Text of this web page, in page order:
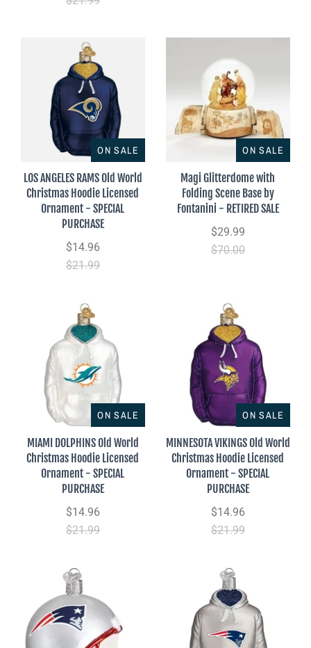
ON SALE
LOS ANGELES RAMS Old World
Christmas Hoodie Licensed
Ornament - SPECIAL
PURCHASE
$14.96
$21.99
ON SALE
Magi Glitterdome with
Folding Scene Base by
Fontanini - RETIRED SALE
$29.99
$70.00
ON SALE
MIAMI DOLPHINS Old World
Christmas Hoodie Licensed
Ornament - SPECIAL
PURCHASE
$14.96
$21.99
ON SALE
MINNESOTA VIKINGS Old World
Christmas Hoodie Licensed
Ornament - SPECIAL
PURCHASE
$14.96
$21.99